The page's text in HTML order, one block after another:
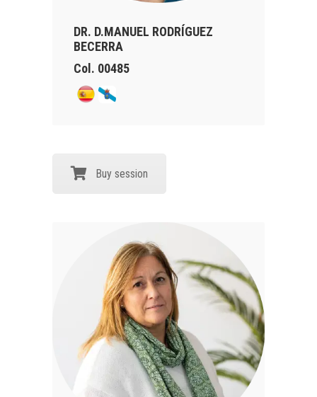
DR. D.MANUEL RODRÍGUEZ
BECERRA
Col. 00485
Buy session